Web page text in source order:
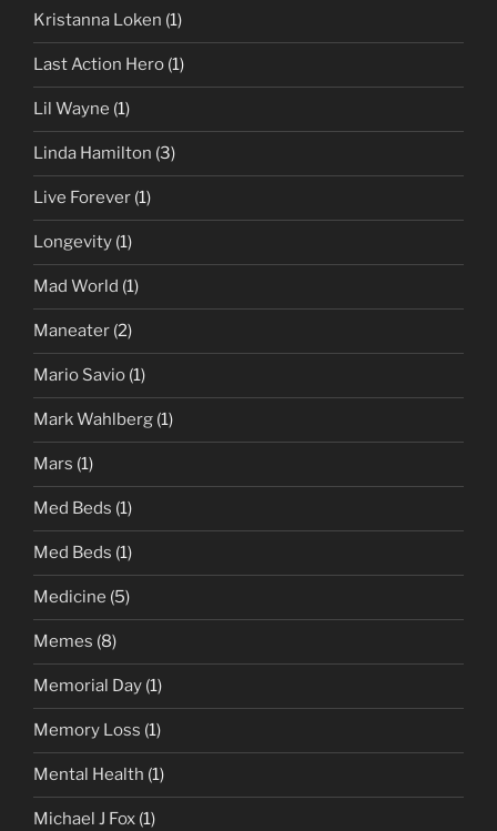
Kristanna Loken (1)
Last Action Hero (1)
Lil Wayne (1)
Linda Hamilton (3)
Live Forever (1)
Longevity (1)
Mad World (1)
Maneater (2)
Mario Savio (1)
Mark Wahlberg (1)
Mars (1)
Med Beds (1)
Med Beds (1)
Medicine (5)
Memes (8)
Memorial Day (1)
Memory Loss (1)
Mental Health (1)
Michael J Fox (1)